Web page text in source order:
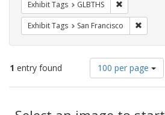
Exhibit Tags GLBTHS
Exhibit Tags San Francisco
1 entry found
Number
of
results
display
100 per page